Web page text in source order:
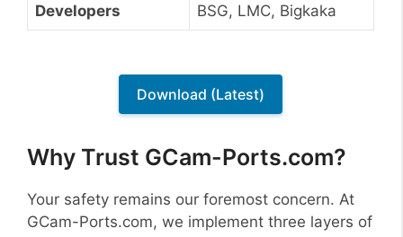
Developers BSG, LMC, Bigkaka
Download (Latest)
Why Trust GCam-Ports.com?
Your safety remains our foremost concern. At
GCam-Ports.com, we implement three layers of